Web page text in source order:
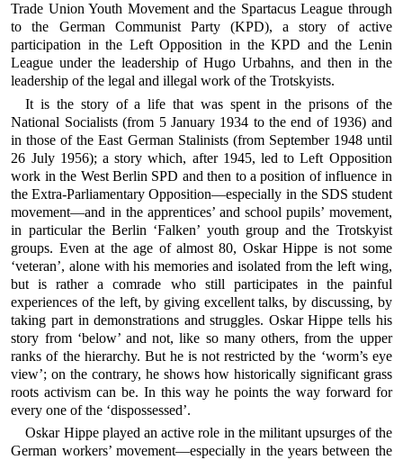
Trade Union Youth Movement and the Spartacus League through
to the German Communist Party (KPD), a story of active
participation in the Left Opposition in the KPD and the Lenin
League under the leadership of Hugo Urbahns, and then in the
leadership of the legal and illegal work of the Trotskyists.
It is the story of a life that was spent in the prisons of the
National Socialists (from 5 January 1934 to the end of 1936) and
in those of the East German Stalinists (from September 1948 until
26 July 1956); a story which, after 1945, led to Left Opposition
work in the West Berlin SPD and then to a position of influence in
the Extra-Parliamentary Opposition—especially in the SDS student
movement—and in the apprentices’ and school pupils’ movement,
in particular the Berlin ‘Falken’ youth group and the Trotskyist
groups. Even at the age of almost 80, Oskar Hippe is not some
‘veteran’, alone with his memories and isolated from the left wing,
but is rather a comrade who still participates in the painful
experiences of the left, by giving excellent talks, by discussing, by
taking part in demonstrations and struggles. Oskar Hippe tells his
story from ‘below’ and not, like so many others, from the upper
ranks of the hierarchy. But he is not restricted by the ‘worm’s eye
view’; on the contrary, he shows how historically significant grass
roots activism can be. In this way he points the way forward for
every one of the ‘dispossessed’.
Oskar Hippe played an active role in the militant upsurges of the
German workers’ movement—especially in the years between the